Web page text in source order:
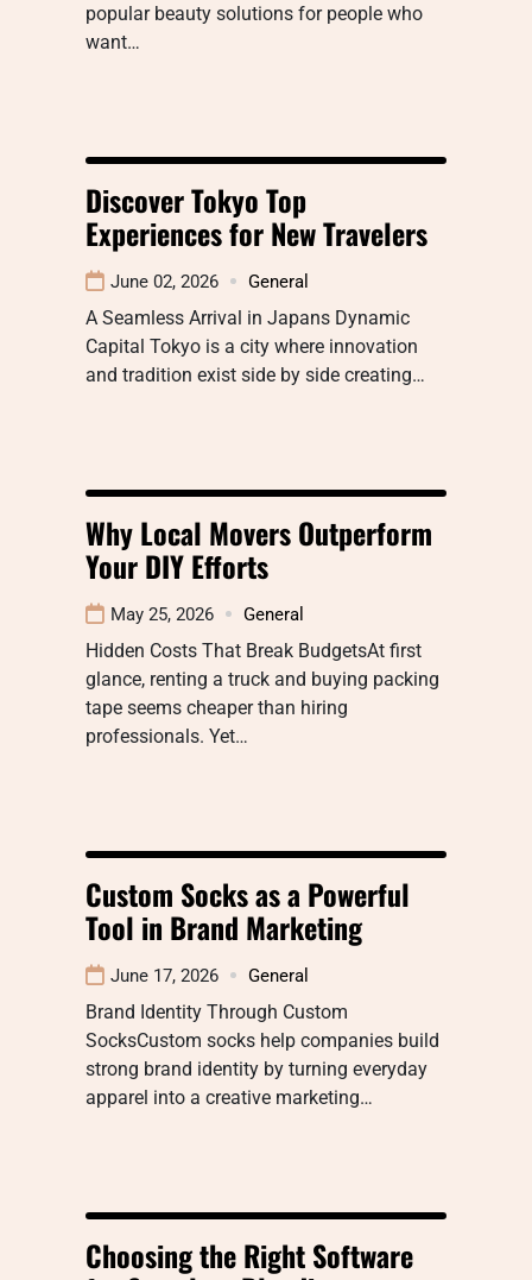
popular beauty solutions for people who
want…
Discover Tokyo Top
Experiences for New Travelers
June 02, 2026 General
A Seamless Arrival in Japans Dynamic
Capital Tokyo is a city where innovation
and tradition exist side by side creating…
Why Local Movers Outperform
Your DIY Efforts
May 25, 2026 General
Hidden Costs That Break BudgetsAt first
glance, renting a truck and buying packing
tape seems cheaper than hiring
professionals. Yet…
Custom Socks as a Powerful
Tool in Brand Marketing
June 17, 2026 General
Brand Identity Through Custom
SocksCustom socks help companies build
strong brand identity by turning everyday
apparel into a creative marketing…
Choosing the Right Software